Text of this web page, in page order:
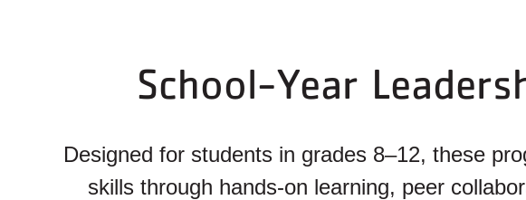
School-Year
Designed for students in grades 8–12, these
skills through hands-on learning, peer